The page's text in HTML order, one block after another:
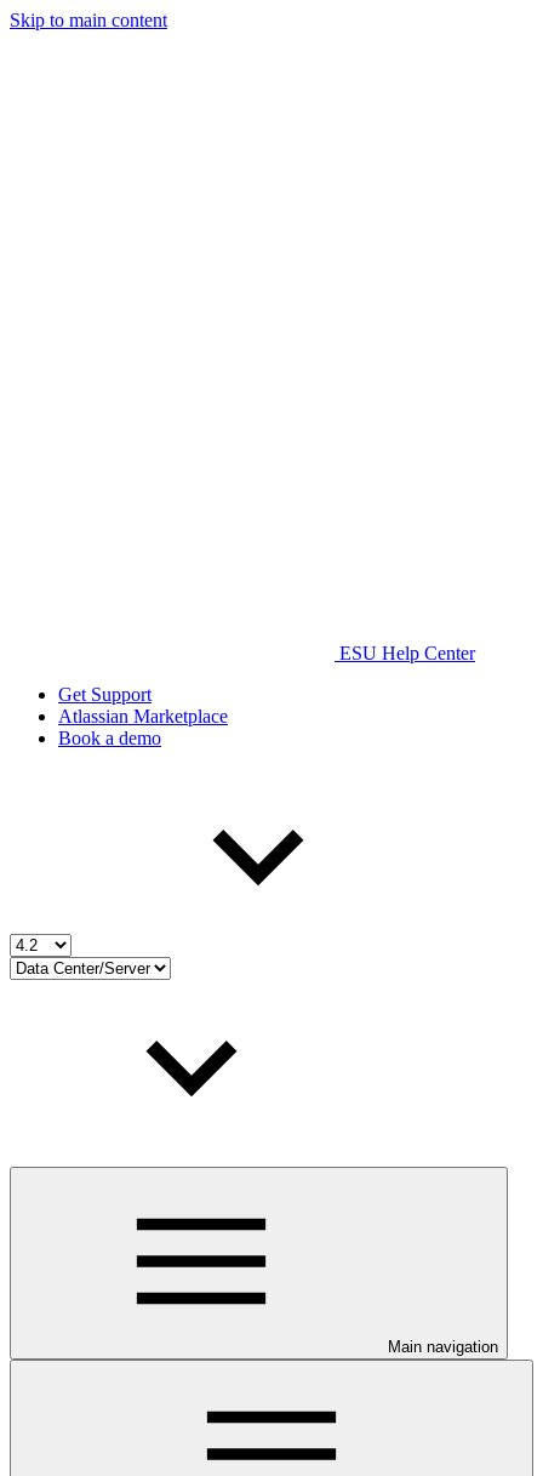
Skip to main content
ESU Help Center
Get Support
Atlassian Marketplace
Book a demo
Main navigation